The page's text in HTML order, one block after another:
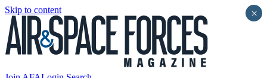
Skip to content ×